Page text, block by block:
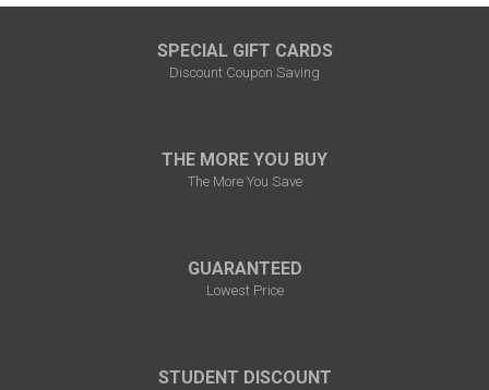
SPECIAL GIFT CARDS
Discount Coupon Saving
THE MORE YOU BUY
The More You Save
GUARANTEED
Lowest Price
STUDENT DISCOUNT